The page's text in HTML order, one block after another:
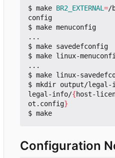
$ make BR2_EXTERNAL =/
config
$ make menuconfig
...
$ make savedefconfig
$ make linux-
...
$ make linux-
$ mkdir output/legal-
legal-info/{host-
ot.config}
Configuration